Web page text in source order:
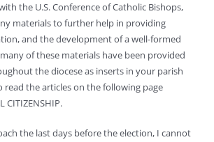
the U.S. Conference of Catholic Bishops,
materials to further help in providing
and the development of a well-formed
of these materials have been provided
the diocese as inserts in your parish
read the articles on the following page
CITIZENSHIP.
the last days before the election, I cannot